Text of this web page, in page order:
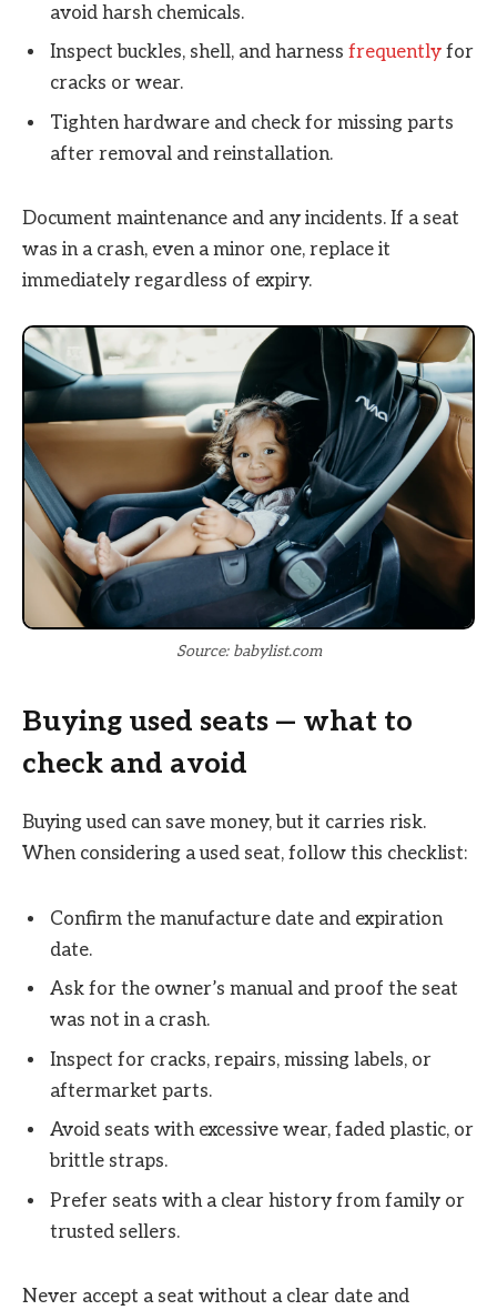
avoid harsh chemicals.
Inspect buckles, shell, and harness frequently for
cracks or wear.
Tighten hardware and check for missing parts
after removal and reinstallation.
Document maintenance and any incidents. If a seat
was in a crash, even a minor one, replace it
immediately regardless of expiry.
Source: babylist.com
Buying used seats — what to
check and avoid
Buying used can save money, but it carries risk.
When considering a used seat, follow this checklist:
Confirm the manufacture date and expiration
date.
Ask for the owner’s manual and proof the seat
was not in a crash.
Inspect for cracks, repairs, missing labels, or
aftermarket parts.
Avoid seats with excessive wear, faded plastic, or
brittle straps.
Prefer seats with a clear history from family or
trusted sellers.
Never accept a seat without a clear date and